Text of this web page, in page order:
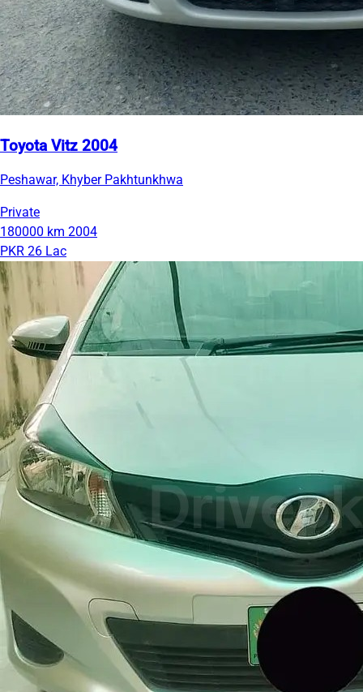
Toyota Vitz 2004
Peshawar, Khyber Pakhtunkhwa
Private
180000 km 2004
PKR 26 Lac